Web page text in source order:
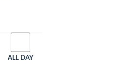
ALL DAY